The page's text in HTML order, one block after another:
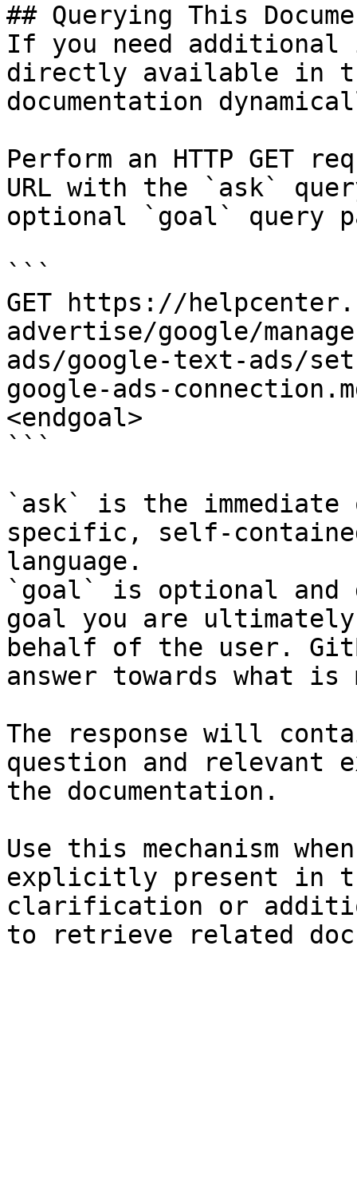
## Querying This
If you need
directly available in
documentation
Perform an HTTP GET
URL with the `ask`
optional `goal` query
```
GET https://
advertise/google/
ads/google-text-ads/
google-ads-
<endgoal>
```
`ask` is the
specific, self-
language.
`goal` is optional and
goal you are
behalf of the user.
answer towards what
The response will
question and relevant
the documentation.
Use this mechanism
explicitly present in
clarification or